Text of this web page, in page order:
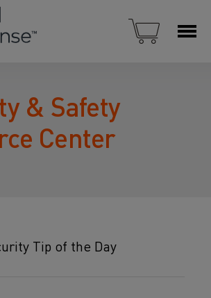
& Safety
Center
Tip of the Day